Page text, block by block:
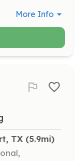
More Info
TX (5.9mi)